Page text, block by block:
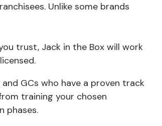
Unlike some brands
trust, Jack in the Box will work
GCs who have a proven track
training your chosen
phases.